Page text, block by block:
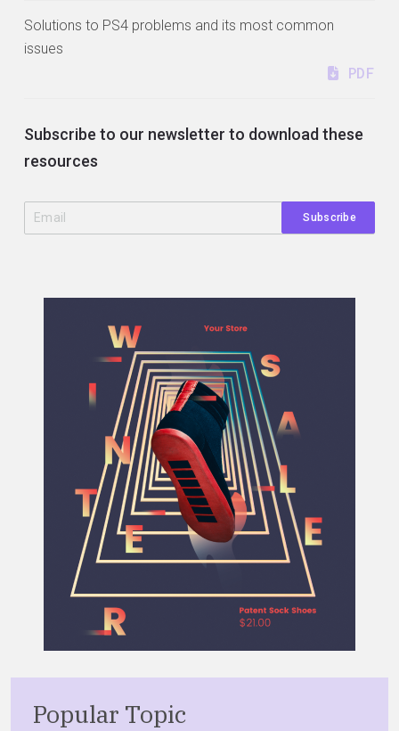
Solutions to PS4 problems and its most common
issues
PDF
Subscribe to our newsletter to download these
resources
Subscribe
Popular Topic